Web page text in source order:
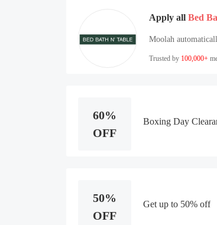
Apply all Bed
Moolah
Trusted by 100,000+
60%
OFF
Boxing Day
50%
OFF
Get up to 50% off